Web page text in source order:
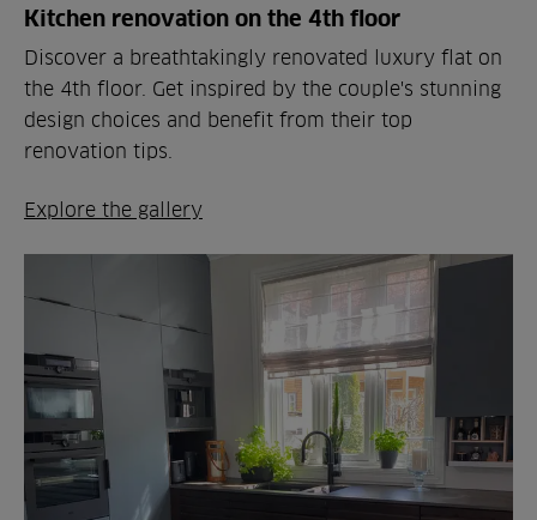
Kitchen renovation on the 4th floor
Discover a breathtakingly renovated luxury flat on
the 4th floor. Get inspired by the couple's stunning
design choices and benefit from their top
renovation tips.
Explore the gallery